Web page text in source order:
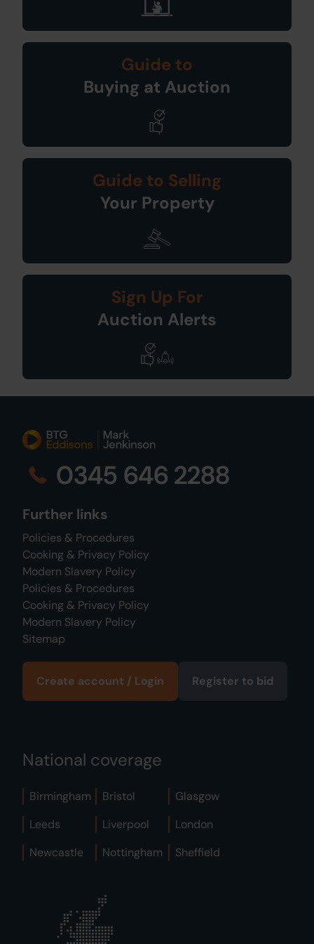
Guide to
Buying at Auction
Guide to Selling
Your Property
Sign Up For
Auction Alerts
0345 646 2288
Further links
Policies & Procedures
Cooking & Privacy Policy
Modern Slavery Policy
Policies & Procedures
Cooking & Privacy Policy
Modern Slavery Policy
Sitemap
Create account / Login Register to bid
National coverage
Birmingham Bristol
Glasgow
Leeds
Liverpool
London
Newcastle
Nottingham Sheffield